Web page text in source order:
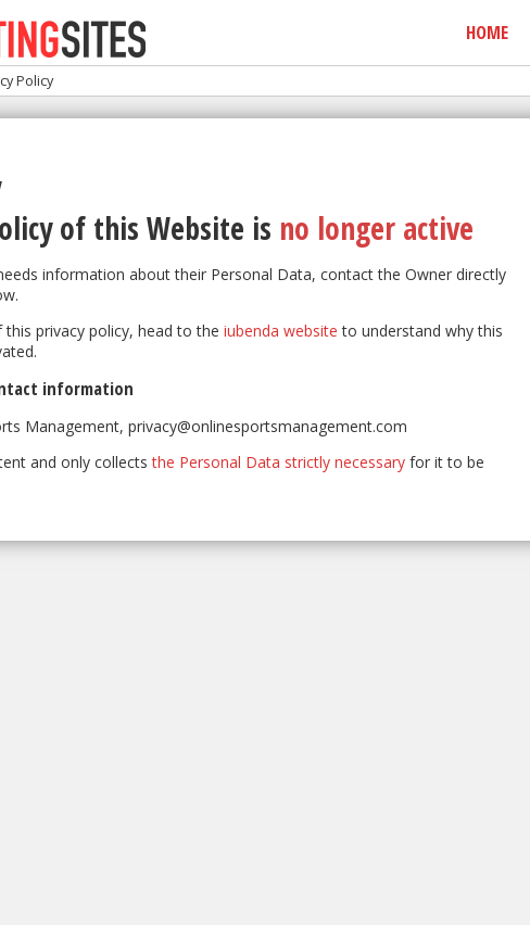
HOME
Policy
of this Website is no longer active
information about their Personal Data, contact the Owner directly
privacy policy, head to the iubenda website to understand why this
information
Management, privacy@onlinesportsmanagement.com
and only collectsthe Personal Data strictly necessary for it to be